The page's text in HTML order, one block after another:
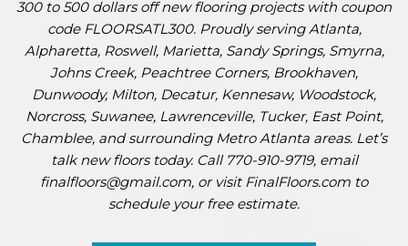
300 to 500 dollars off new flooring projects with coupon
code FLOORSATL300. Proudly serving Atlanta,
Alpharetta, Roswell, Marietta, Sandy Springs, Smyrna,
Johns Creek, Peachtree Corners, Brookhaven,
Dunwoody, Milton, Decatur, Kennesaw, Woodstock,
Norcross, Suwanee, Lawrenceville, Tucker, East Point,
Chamblee, and surrounding Metro Atlanta areas. Let’s
talk new floors today. Call 770-910-9719, email
finalfloors@gmail.com, or visit FinalFloors.com to
schedule your free estimate.